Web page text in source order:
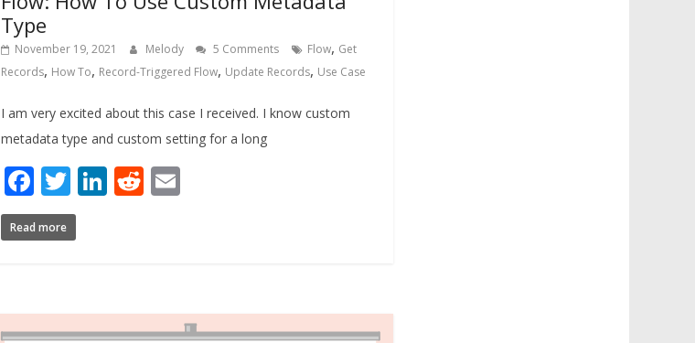
Type
November 19, 2021 Melody 5 Comments Flow, Get
Records, How To, Record-Triggered Flow, Update Records, Use Case
I am very excited about this case I received. I know custom
metadata type and custom setting for a long
Facebook
Twitter
LinkedIn
Reddit
Email
Read more